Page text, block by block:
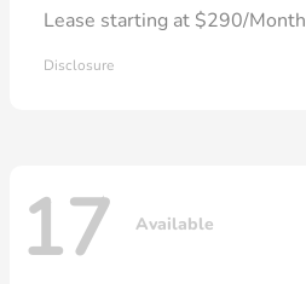
Lease starting at $290/Month
Disclosure
17 Available